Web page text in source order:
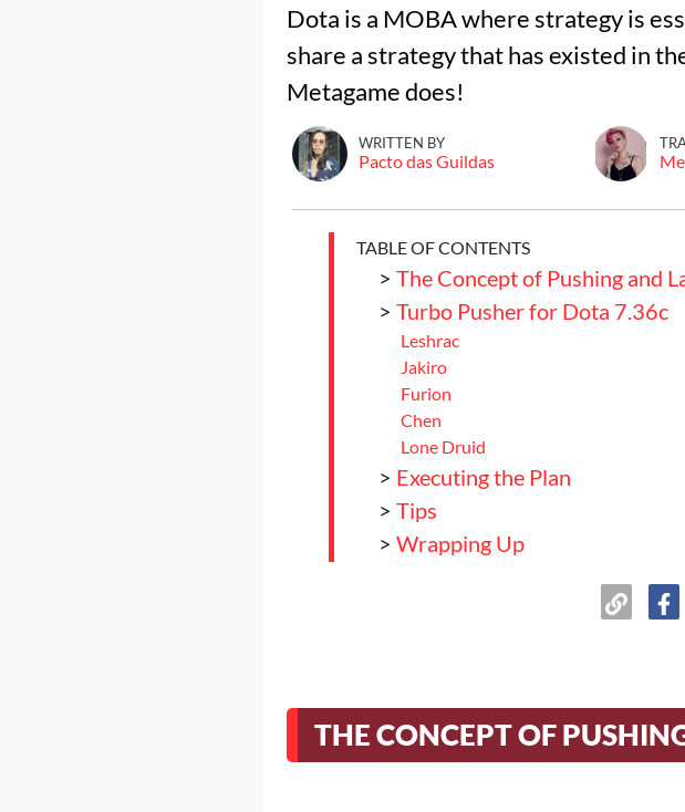
Dota is a MOBA where strategy is
share a strategy that has existed in
Metagame does!
WRITTEN BY
Pacto das Guildas
TABLE OF CONTENTS
> The Concept of Pushing and
> Turbo Pusher for Dota 7.36c
Leshrac
Jakiro
Furion
Chen
Lone Druid
> Executing the Plan
> Tips
> Wrapping Up
THE CONCEPT OF